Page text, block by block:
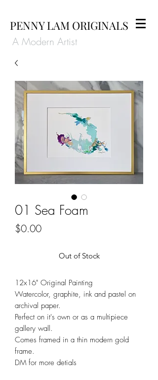
PENNY LAM ORIGINALS
A Modern Artist
01 Sea Foam
$0.00Price
Out of Stock
12x16" Original Painting
Watercolor, graphite, ink and pastel on
archival paper.
Perfect on it's own or as a multipiece
gallery wall.
Comes framed in a thin modern gold
frame.
DM for more detials